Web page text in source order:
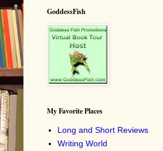
GoddessFish
My Favorite Places
Long and Short Reviews
Writing World